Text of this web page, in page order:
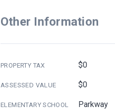
Other Information
PROPERTY TAX $0
ASSESSED VALUE $0
ELEMENTARY SCHOOL Parkway